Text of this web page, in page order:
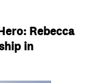
Rebecca
in